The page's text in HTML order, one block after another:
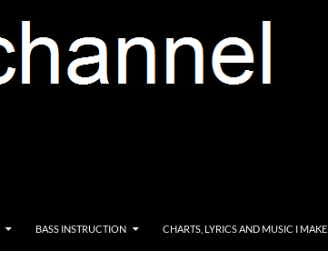
BASS INSTRUCTION CHARTS, LYRICS AND MUSIC I MAKE